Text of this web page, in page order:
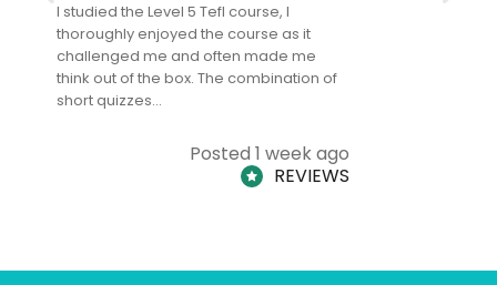
I studied the Level 5 Tefl course, I
thoroughly enjoyed the course as it
challenged me and often made me
think out of the box. The combination of
short quizzes…
Posted 1 week ago
REVIEWS